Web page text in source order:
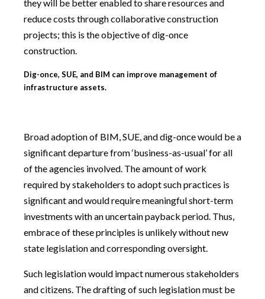
they will be better enabled to share resources and
reduce costs through collaborative construction
projects; this is the objective of dig-once
construction.
Dig-once, SUE, and BIM can improve management of
infrastructure assets.
Broad adoption of BIM, SUE, and dig-once would be a
significant departure from ‘business-as-usual’ for all
of the agencies involved. The amount of work
required by stakeholders to adopt such practices is
significant and would require meaningful short-term
investments with an uncertain payback period. Thus,
embrace of these principles is unlikely without new
state legislation and corresponding oversight.
Such legislation would impact numerous stakeholders
and citizens. The drafting of such legislation must be